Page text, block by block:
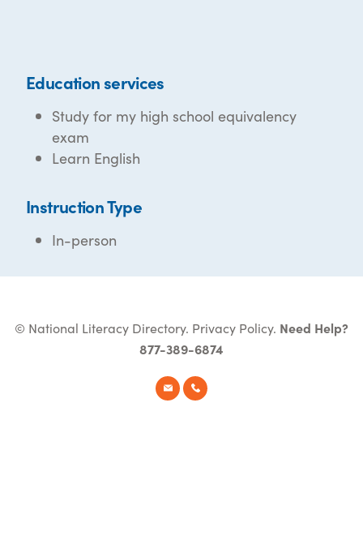
Education services
Study for my high school equivalency
exam
Learn English
Instruction Type
In-person
© National Literacy Directory. Privacy Policy. Need Help?
877-389-6874